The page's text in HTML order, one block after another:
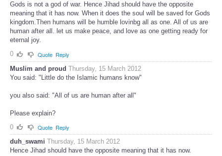
Gods is not a god of war. Hence Jihad should have the opposite
meaning that it has now. When it does the soul will be saved for Gods
kingdom.Then humans will be humble lovinbg all as one. All of us are
human after all. let us make peace, and love as one getting ready for
eternal joy.
0
Quote Reply
Muslim and proud Thursday, 15 March 2012
You said: "Little do the Islamic humans know"
you also said: "All of us are human after all"
Please explain?
0
Quote Reply
duh_swami Thursday, 15 March 2012
Hence Jihad should have the opposite meaning that it has now.